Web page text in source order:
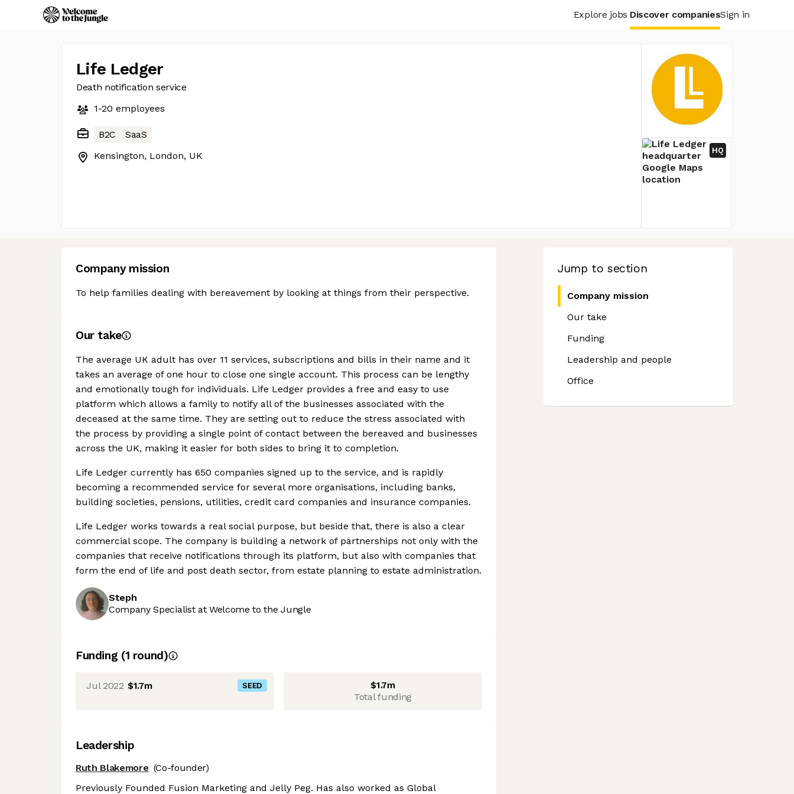
Explore jobs Discover companiesSign in
Life Ledger
Death notification service
1-20 employees
B2C
SaaS
Kensington, London, UK
HQ
Jump to section
Company mission
Our take
Funding
Leadership and people
Office
Company mission
To help families dealing with bereavement by looking at things from their perspective.
Our take
The average UK adult has over 11 services, subscriptions and bills in their name and it
takes an average of one hour to close one single account. This process can be lengthy
and emotionally tough for individuals. Life Ledger provides a free and easy to use
platform which allows a family to notify all of the businesses associated with the
deceased at the same time. They are setting out to reduce the stress associated with
the process by providing a single point of contact between the bereaved and businesses
across the UK, making it easier for both sides to bring it to completion.
Life Ledger currently has 650 companies signed up to the service, and is rapidly
becoming a recommended service for several more organisations, including banks,
building societies, pensions, utilities, credit card companies and insurance companies.
Life Ledger works towards a real social purpose, but beside that, there is also a clear
commercial scope. The company is building a network of partnerships not only with the
companies that receive notifications through its platform, but also with companies that
form the end of life and post death sector, from estate planning to estate administration.
Steph
Company Specialist at Welcome to the Jungle
Funding (1 round)
Jul 2022 $1.7m SEED
$1.7m
Total funding
Leadership
Ruth Blakemore (Co-founder)
Previously Founded Fusion Marketing and Jelly Peg. Has also worked as Global